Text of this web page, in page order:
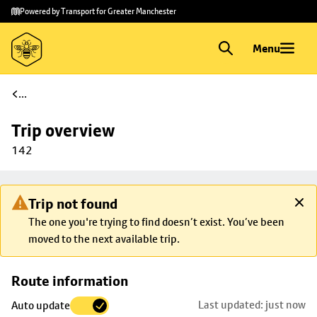
Skip to
main
content
Skip
to
footer
Powered by Transport for Greater Manchester
Menu
...
Trip overview
142
Trip not found
The one you're trying to find doesn’t exist. You’ve been
moved to the next available trip.
Route information
Auto update Last updated: just now
Skip
trip